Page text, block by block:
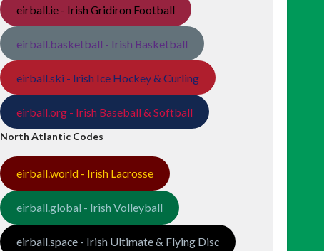
eirball.ie - Irish Gridiron Football
eirball.basketball - Irish Basketball
eirball.ski - Irish Ice Hockey & Curling
eirball.org - Irish Baseball & Softball
North Atlantic Codes
eirball.world - Irish Lacrosse
eirball.global - Irish Volleyball
eirball.space - Irish Ultimate & Flying Disc